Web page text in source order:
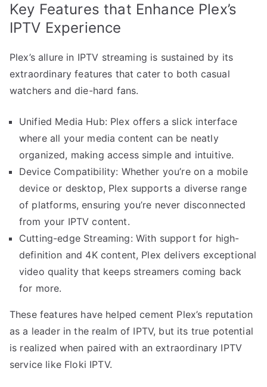
Key Features that Enhance Plex’s
IPTV Experience
Plex’s allure in IPTV streaming is sustained by its
extraordinary features that cater to both casual
watchers and die-hard fans.
Unified Media Hub: Plex offers a slick interface
where all your media content can be neatly
organized, making access simple and intuitive.
Device Compatibility: Whether you’re on a mobile
device or desktop, Plex supports a diverse range
of platforms, ensuring you’re never disconnected
from your IPTV content.
Cutting-edge Streaming: With support for high-
definition and 4K content, Plex delivers exceptional
video quality that keeps streamers coming back
for more.
These features have helped cement Plex’s reputation
as a leader in the realm of IPTV, but its true potential
is realized when paired with an extraordinary IPTV
service like Floki IPTV.